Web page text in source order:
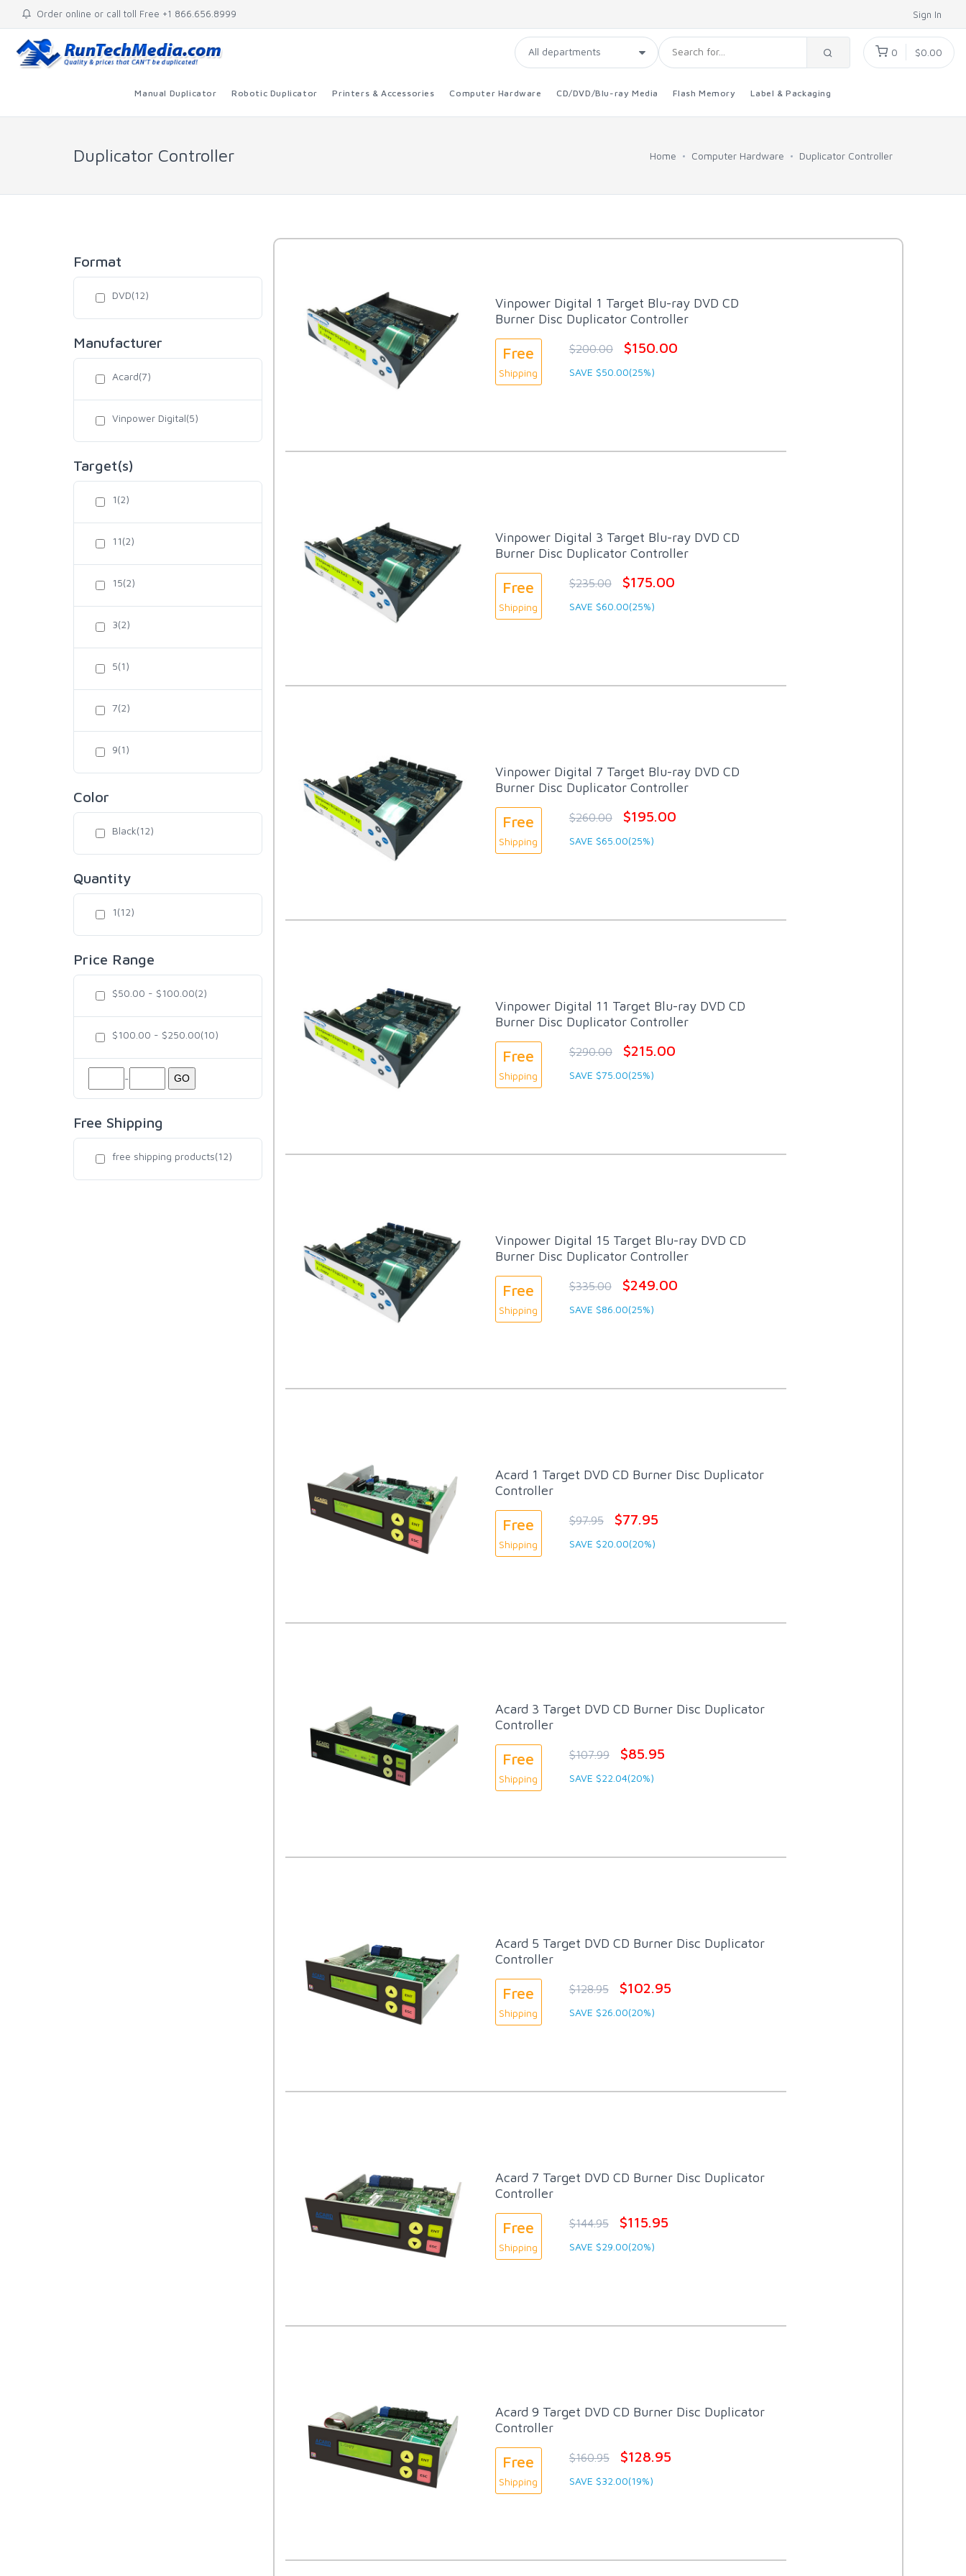
Order online or call toll Free +1 866.656.8999 Sign In
0 $0.00
Manual Duplicator Robotic Duplicator Printers & Accessories Computer Hardware CD/DVD/Blu-ray Media Flash Memory Label & Packaging
Duplicator Controller Home Computer Hardware Duplicator Controller
Format
DVD(12)
Manufacturer
Acard(7)
Vinpower Digital(5)
Target(s)
1(2)
11(2)
15(2)
3(2)
5(1)
7(2)
9(1)
Color
Black(12)
Quantity
1(12)
Price Range
$50.00 - $100.00(2)
$100.00 - $250.00(10)
- GO
Free Shipping
free shipping products(12)
Vinpower Digital 1 Target Blu-ray DVD CD
Burner Disc Duplicator Controller
Free
Shipping
$200.00 $150.00
SAVE $50.00(25%)
Vinpower Digital 3 Target Blu-ray DVD CD
Burner Disc Duplicator Controller
Free
Shipping
$235.00 $175.00
SAVE $60.00(25%)
Vinpower Digital 7 Target Blu-ray DVD CD
Burner Disc Duplicator Controller
Free
Shipping
$260.00 $195.00
SAVE $65.00(25%)
Vinpower Digital 11 Target Blu-ray DVD CD
Burner Disc Duplicator Controller
Free
Shipping
$290.00 $215.00
SAVE $75.00(25%)
Vinpower Digital 15 Target Blu-ray DVD CD
Burner Disc Duplicator Controller
Free
Shipping
$335.00 $249.00
SAVE $86.00(25%)
Acard 1 Target DVD CD Burner Disc Duplicator
Controller
Free
Shipping
$97.95 $77.95
SAVE $20.00(20%)
Acard 3 Target DVD CD Burner Disc Duplicator
Controller
Free
Shipping
$107.99 $85.95
SAVE $22.04(20%)
Acard 5 Target DVD CD Burner Disc Duplicator
Controller
Free
Shipping
$128.95 $102.95
SAVE $26.00(20%)
Acard 7 Target DVD CD Burner Disc Duplicator
Controller
Free
Shipping
$144.95 $115.95
SAVE $29.00(20%)
Acard 9 Target DVD CD Burner Disc Duplicator
Controller
Free
Shipping
$160.95 $128.95
SAVE $32.00(19%)